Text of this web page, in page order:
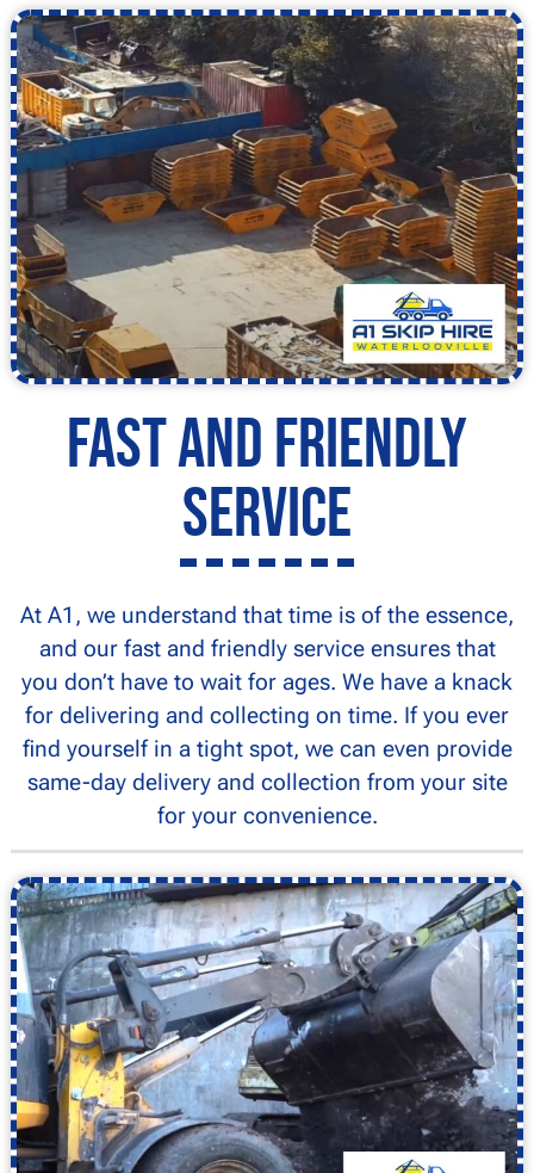
Fast and Friendly
Service
At A1, we understand that time is of the essence,
and our fast and friendly service ensures that
you don’t have to wait for ages. We have a knack
for delivering and collecting on time. If you ever
find yourself in a tight spot, we can even provide
same-day delivery and collection from your site
for your convenience.